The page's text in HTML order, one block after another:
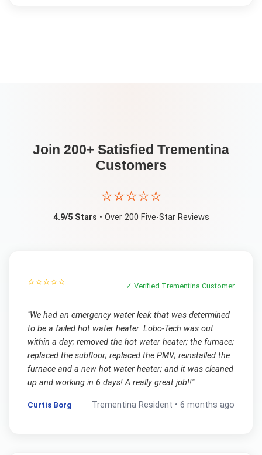
Join 200+ Satisfied Trementina
Customers
⭐⭐⭐⭐⭐
4.9/5 Stars • Over 200 Five-Star Reviews
⭐⭐⭐⭐⭐ ✓ Verified Trementina Customer
"We had an emergency water leak that was determined
to be a failed hot water heater. Lobo-Tech was out
within a day; removed the hot water heater; the furnace;
replaced the subfloor; replaced the PMV; reinstalled the
furnace and a new hot water heater; and it was cleaned
up and working in 6 days! A really great job!!"
Curtis Borg Trementina Resident •6 months ago